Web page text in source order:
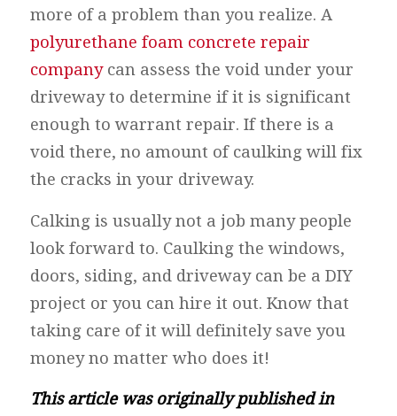
more of a problem than you realize. A
polyurethane foam concrete repair
company can assess the void under your
driveway to determine if it is significant
enough to warrant repair. If there is a
void there, no amount of caulking will fix
the cracks in your driveway.
Calking is usually not a job many people
look forward to. Caulking the windows,
doors, siding, and driveway can be a DIY
project or you can hire it out. Know that
taking care of it will definitely save you
money no matter who does it!
This article was originally published in